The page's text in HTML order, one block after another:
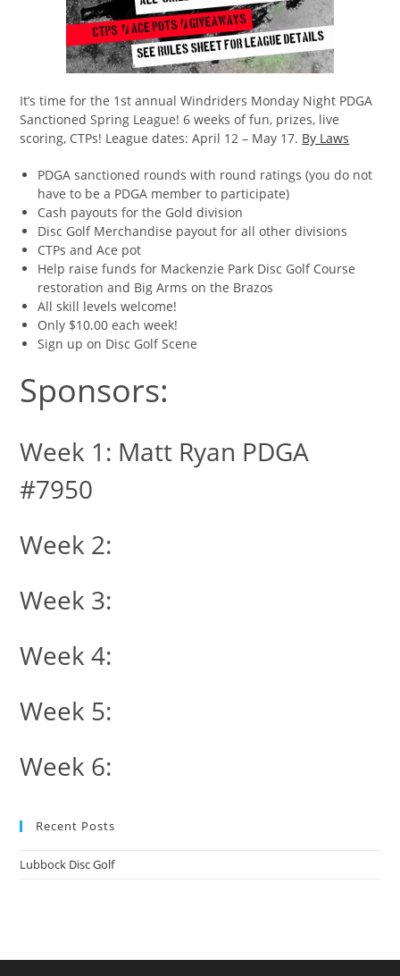
It’s time for the 1st annual Windriders Monday Night PDGA
Sanctioned Spring League! 6 weeks of fun, prizes, live
scoring, CTPs! League dates: April 12 – May 17. By Laws
PDGA sanctioned rounds with round ratings (you do not
have to be a PDGA member to participate)
Cash payouts for the Gold division
Disc Golf Merchandise payout for all other divisions
CTPs and Ace pot
Help raise funds for Mackenzie Park Disc Golf Course
restoration and Big Arms on the Brazos
All skill levels welcome!
Only $10.00 each week!
Sign up on Disc Golf Scene
Sponsors:
Week 1: Matt Ryan PDGA
#7950
Week 2:
Week 3:
Week 4:
Week 5:
Week 6:
Recent Posts
Lubbock Disc Golf